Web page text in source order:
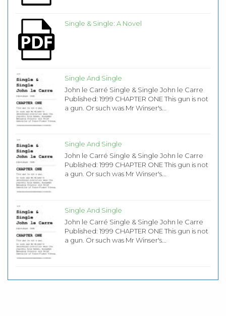
Single & Single: A Novel
Single And Single
John le Carré Single & Single John le Carre
Published: 1999 CHAPTER ONE This gun is not
a gun. Or such was Mr Winser's...
Single And Single
John le Carré Single & Single John le Carre
Published: 1999 CHAPTER ONE This gun is not
a gun. Or such was Mr Winser's...
Single And Single
John le Carré Single & Single John le Carre
Published: 1999 CHAPTER ONE This gun is not
a gun. Or such was Mr Winser's...